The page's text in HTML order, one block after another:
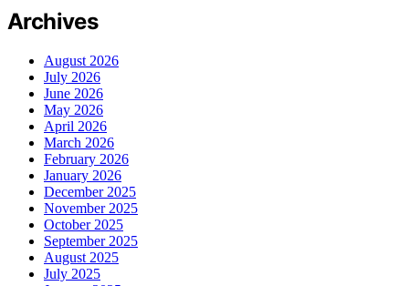
Archives
August 2026
July 2026
June 2026
May 2026
April 2026
March 2026
February 2026
January 2026
December 2025
November 2025
October 2025
September 2025
August 2025
July 2025